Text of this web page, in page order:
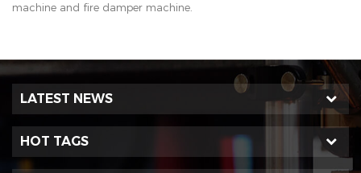
machine and fire damper machine.
LATEST NEWS
HOT TAGS